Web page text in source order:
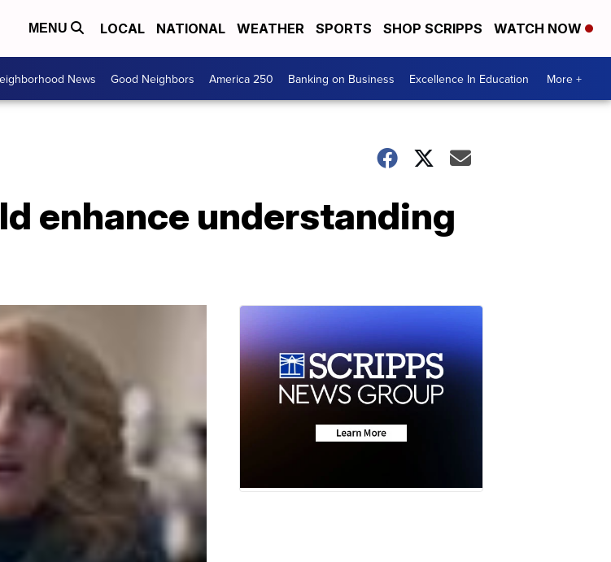
MENU LOCAL NATIONAL WEATHER SPORTS SHOP SCRIPPS WATCH NOW
News Good Neighbors America 250 Banking on Business Excellence In Education More +
enhance understanding